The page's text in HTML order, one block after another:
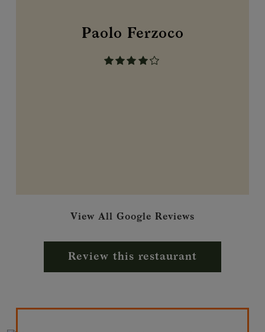
Paolo Ferzoco
View All Google Reviews
Review this restaurant